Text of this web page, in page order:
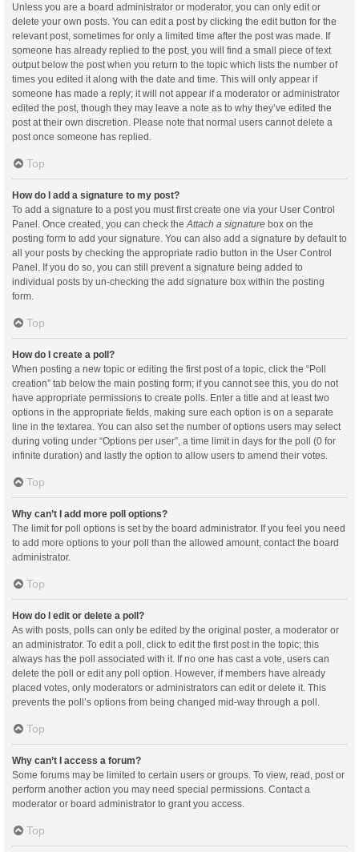
Unless you are a board administrator or moderator, you can only edit or
delete your own posts. You can edit a post by clicking the edit button for the
relevant post, sometimes for only a limited time after the post was made. If
someone has already replied to the post, you will find a small piece of text
output below the post when you return to the topic which lists the number of
times you edited it along with the date and time. This will only appear if
someone has made a reply; it will not appear if a moderator or administrator
edited the post, though they may leave a note as to why they’ve edited the
post at their own discretion. Please note that normal users cannot delete a
post once someone has replied.
Top
How do I add a signature to my post?
To add a signature to a post you must first create one via your User Control
Panel. Once created, you can check the Attach a signature box on the
posting form to add your signature. You can also add a signature by default to
all your posts by checking the appropriate radio button in the User Control
Panel. If you do so, you can still prevent a signature being added to
individual posts by un-checking the add signature box within the posting
form.
Top
How do I create a poll?
When posting a new topic or editing the first post of a topic, click the “Poll
creation” tab below the main posting form; if you cannot see this, you do not
have appropriate permissions to create polls. Enter a title and at least two
options in the appropriate fields, making sure each option is on a separate
line in the textarea. You can also set the number of options users may select
during voting under “Options per user”, a time limit in days for the poll (0 for
infinite duration) and lastly the option to allow users to amend their votes.
Top
Why can’t I add more poll options?
The limit for poll options is set by the board administrator. If you feel you need
to add more options to your poll than the allowed amount, contact the board
administrator.
Top
How do I edit or delete a poll?
As with posts, polls can only be edited by the original poster, a moderator or
an administrator. To edit a poll, click to edit the first post in the topic; this
always has the poll associated with it. If no one has cast a vote, users can
delete the poll or edit any poll option. However, if members have already
placed votes, only moderators or administrators can edit or delete it. This
prevents the poll’s options from being changed mid-way through a poll.
Top
Why can’t I access a forum?
Some forums may be limited to certain users or groups. To view, read, post or
perform another action you may need special permissions. Contact a
moderator or board administrator to grant you access.
Top